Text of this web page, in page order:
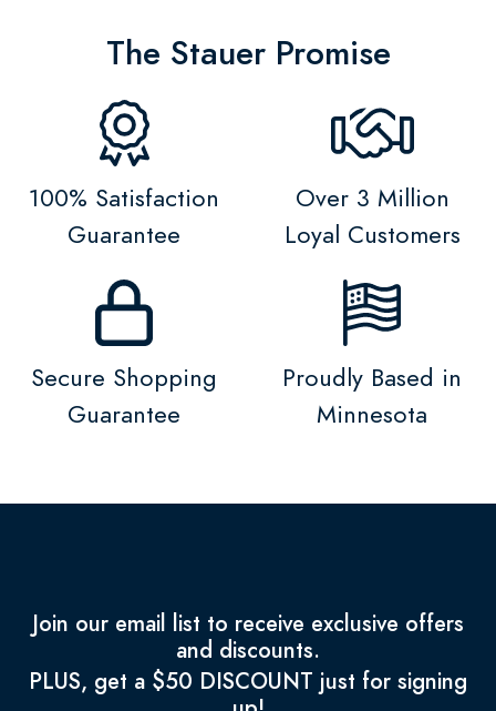
The Stauer Promise
100% Satisfaction
Guarantee
Over 3 Million
Loyal Customers
Secure Shopping
Guarantee
Proudly Based in
Minnesota
Join our email list to receive exclusive offers
and discounts.
PLUS, get a $50 DISCOUNT just for signing